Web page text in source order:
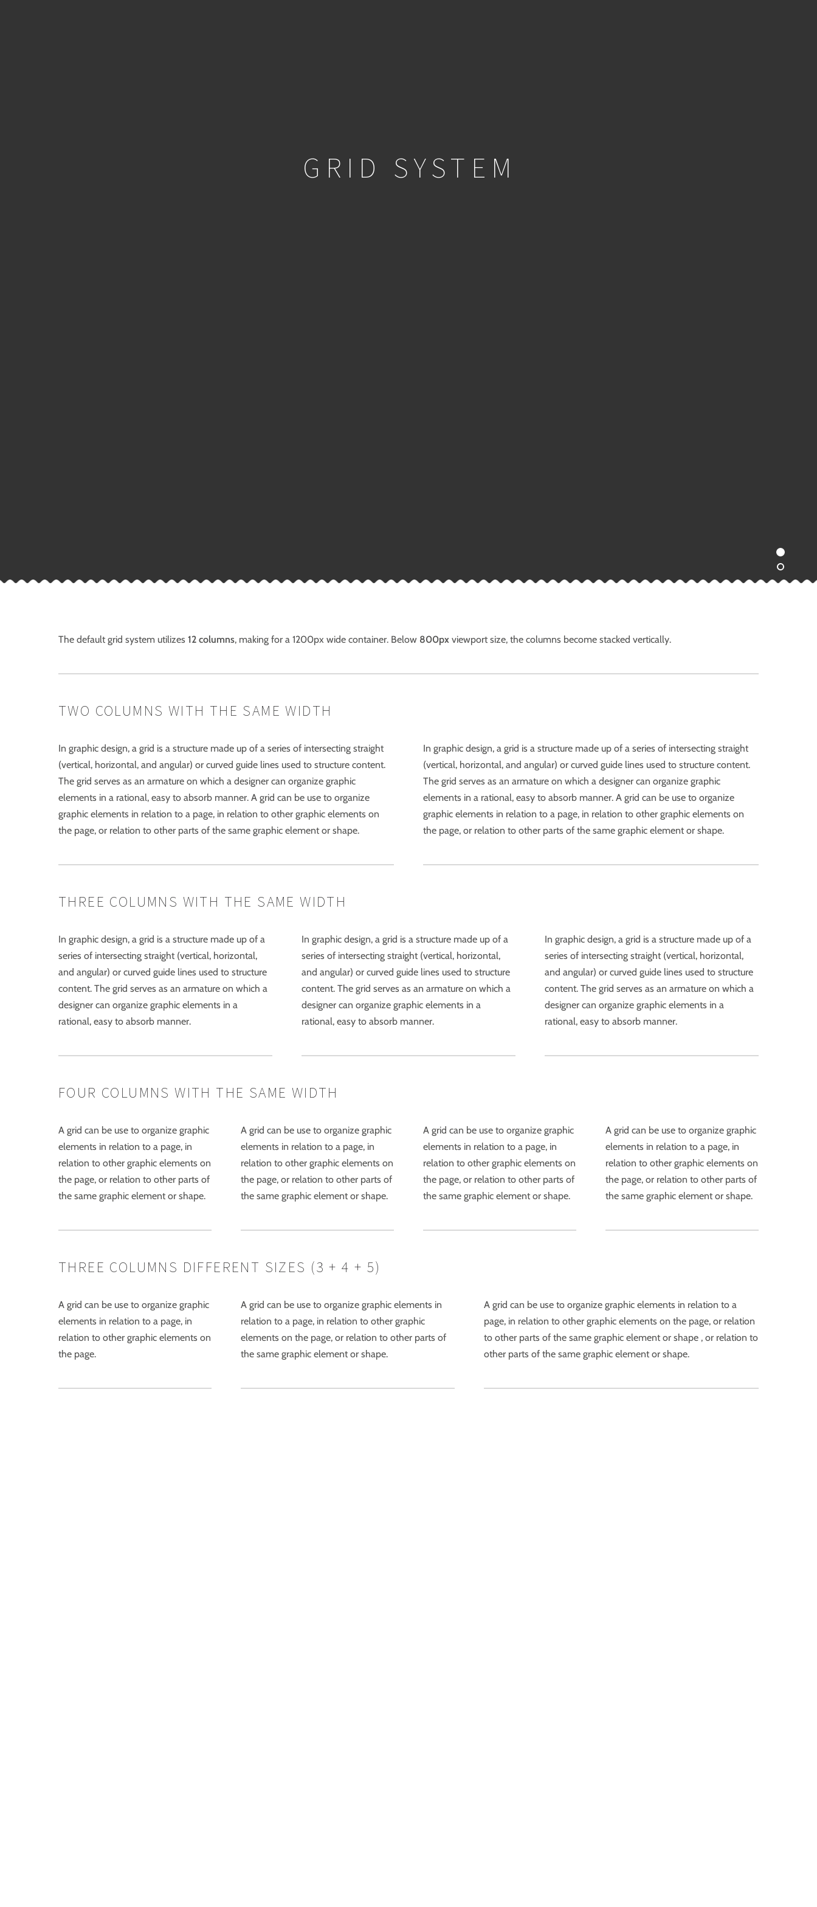
GRID SYSTEM
The default grid system utilizes 12 columns, making for a 1200px wide container. Below 800px viewport size, the columns become stacked vertically.
TWO COLUMNS WITH THE SAME WIDTH
In graphic design, a grid is a structure made up of a series of intersecting straight
(vertical, horizontal, and angular) or curved guide lines used to structure content.
The grid serves as an armature on which a designer can organize graphic
elements in a rational, easy to absorb manner. A grid can be use to organize
graphic elements in relation to a page, in relation to other graphic elements on
the page, or relation to other parts of the same graphic element or shape.
In graphic design, a grid is a structure made up of a series of intersecting straight
(vertical, horizontal, and angular) or curved guide lines used to structure content.
The grid serves as an armature on which a designer can organize graphic
elements in a rational, easy to absorb manner. A grid can be use to organize
graphic elements in relation to a page, in relation to other graphic elements on
the page, or relation to other parts of the same graphic element or shape.
THREE COLUMNS WITH THE SAME WIDTH
In graphic design, a grid is a structure made up of a
series of intersecting straight (vertical, horizontal,
and angular) or curved guide lines used to structure
content. The grid serves as an armature on which a
designer can organize graphic elements in a
rational, easy to absorb manner.
In graphic design, a grid is a structure made up of a
series of intersecting straight (vertical, horizontal,
and angular) or curved guide lines used to structure
content. The grid serves as an armature on which a
designer can organize graphic elements in a
rational, easy to absorb manner.
In graphic design, a grid is a structure made up of a
series of intersecting straight (vertical, horizontal,
and angular) or curved guide lines used to structure
content. The grid serves as an armature on which a
designer can organize graphic elements in a
rational, easy to absorb manner.
FOUR COLUMNS WITH THE SAME WIDTH
A grid can be use to organize graphic
elements in relation to a page, in
relation to other graphic elements on
the page, or relation to other parts of
the same graphic element or shape.
A grid can be use to organize graphic
elements in relation to a page, in
relation to other graphic elements on
the page, or relation to other parts of
the same graphic element or shape.
A grid can be use to organize graphic
elements in relation to a page, in
relation to other graphic elements on
the page, or relation to other parts of
the same graphic element or shape.
A grid can be use to organize graphic
elements in relation to a page, in
relation to other graphic elements on
the page, or relation to other parts of
the same graphic element or shape.
THREE COLUMNS DIFFERENT SIZES (3 + 4 + 5)
A grid can be use to organize graphic
elements in relation to a page, in
relation to other graphic elements on
the page.
A grid can be use to organize graphic elements in
relation to a page, in relation to other graphic
elements on the page, or relation to other parts of
the same graphic element or shape.
A grid can be use to organize graphic elements in relation to a
page, in relation to other graphic elements on the page, or relation
to other parts of the same graphic element or shape , or relation to
other parts of the same graphic element or shape.